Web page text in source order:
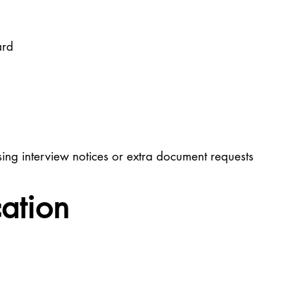
interview notices or extra document requests